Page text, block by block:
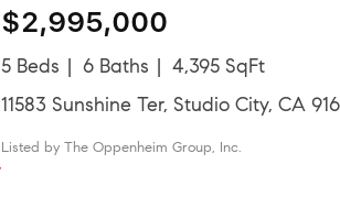
$2,995,000
5 Beds 6 Baths
4,395 SqFt
11583 Sunshine Ter, Studio City, CA
Listed by The Oppenheim Group, Inc.